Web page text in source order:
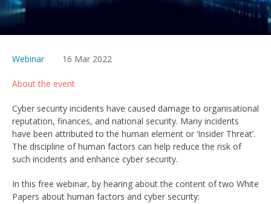
Webinar 16 Mar 2022
About the event
Cyber security incidents have caused damage to organisational
reputation, finances, and national security. Many incidents
have been attributed to the human element or ‘Insider Threat’.
The discipline of human factors can help reduce the risk of
such incidents and enhance cyber security.
In this free webinar, by hearing about the content of two White
Papers about human factors and cyber security: